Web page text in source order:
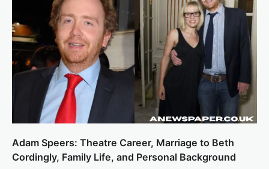
Adam Speers: Theatre Career, Marriage to Beth
Cordingly, Family Life, and Personal Background